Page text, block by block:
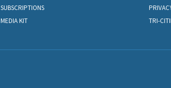
SUBSCRIPTIONS
MEDIA KIT
TRI-